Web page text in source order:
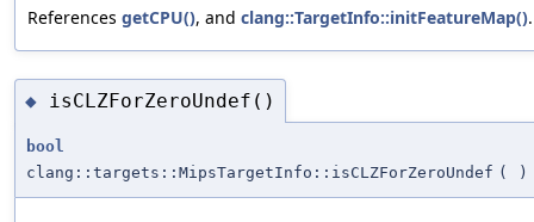
References getCPU(), and clang::TargetInfo::initFeatureMap().
◆ isCLZForZeroUndef()
bool
clang::targets::MipsTargetInfo::isCLZForZeroUndef ( )